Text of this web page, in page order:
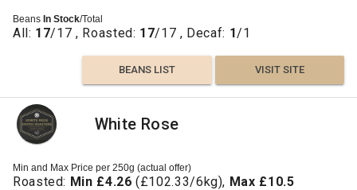
Beans In Stock/Total
All: 17/17 , Roasted: 17/17 , Decaf: 1/1
BEANS LIST VISIT SITE
White Rose
Min and Max Price per 250g (actual offer)
Roasted: Min £4.26 (£102.33/6kg), Max £10.5